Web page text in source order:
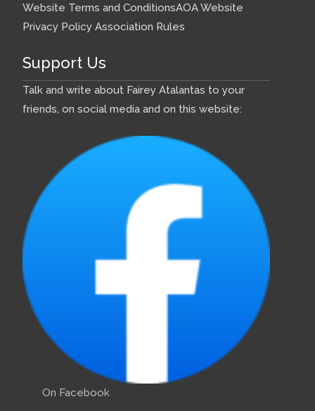
Website Terms and ConditionsAOA Website
Privacy Policy Association Rules
Support Us
Talk and write about Fairey Atalantas to your
friends, on social media and on this website:
On Facebook